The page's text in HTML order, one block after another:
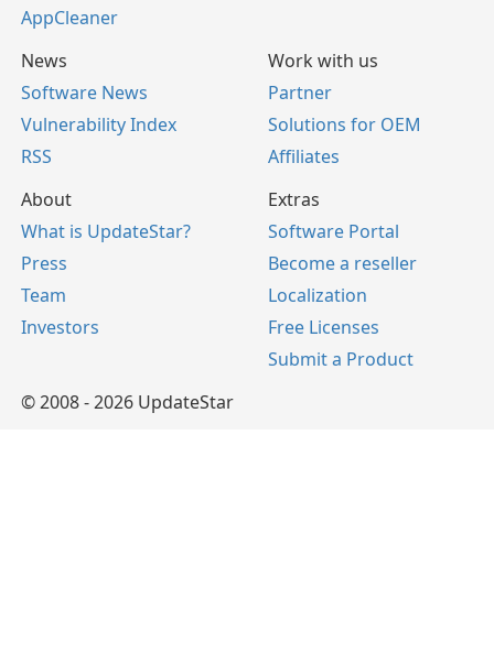
AppCleaner
News
Software News
Vulnerability Index
RSS
Work with us
Partner
Solutions for OEM
Affiliates
About
What is UpdateStar?
Press
Team
Investors
Extras
Software Portal
Become a reseller
Localization
Free Licenses
Submit a Product
© 2008 - 2026 UpdateStar